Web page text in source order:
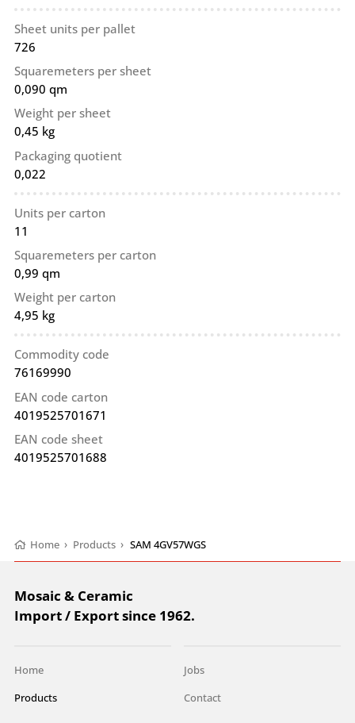
Sheet units per pallet
726
Squaremeters per sheet
0,090 qm
Weight per sheet
0,45 kg
Packaging quotient
0,022
Units per carton
11
Squaremeters per carton
0,99 qm
Weight per carton
4,95 kg
Commodity code
76169990
EAN code carton
4019525701671
EAN code sheet
4019525701688
Home › Products › SAM 4GV57WGS
Mosaic & Ceramic
Import / Export since 1962.
Home
Products
Jobs
Contact